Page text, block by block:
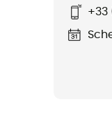
+33